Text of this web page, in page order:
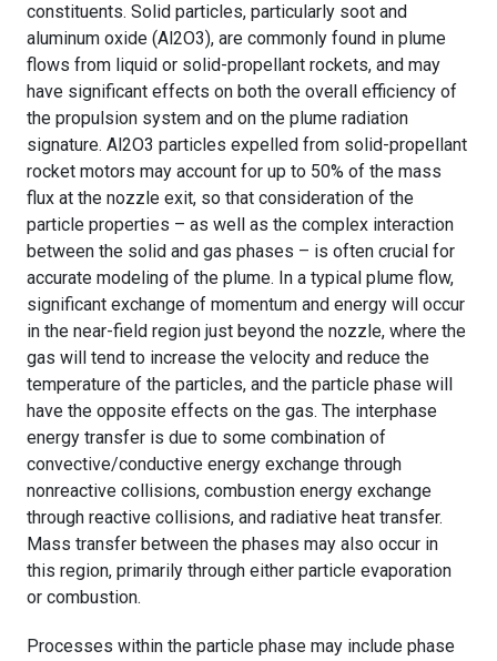
constituents. Solid particles, particularly soot and
aluminum oxide (Al2O3), are commonly found in plume
flows from liquid or solid-propellant rockets, and may
have significant effects on both the overall efficiency of
the propulsion system and on the plume radiation
signature. Al2O3 particles expelled from solid-propellant
rocket motors may account for up to 50% of the mass
flux at the nozzle exit, so that consideration of the
particle properties – as well as the complex interaction
between the solid and gas phases – is often crucial for
accurate modeling of the plume. In a typical plume flow,
significant exchange of momentum and energy will occur
in the near-field region just beyond the nozzle, where the
gas will tend to increase the velocity and reduce the
temperature of the particles, and the particle phase will
have the opposite effects on the gas. The interphase
energy transfer is due to some combination of
convective/conductive energy exchange through
nonreactive collisions, combustion energy exchange
through reactive collisions, and radiative heat transfer.
Mass transfer between the phases may also occur in
this region, primarily through either particle evaporation
or combustion.
Processes within the particle phase may include phase